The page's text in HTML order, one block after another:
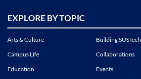
EXPLORE BY TOPIC
Arts & Culture
Building SUSTech
Campus Life
Collaborations
Education
Events